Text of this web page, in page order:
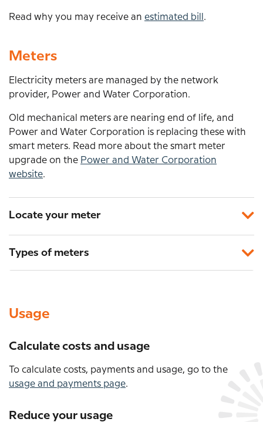
Read why you may receive an estimated bill .
Meters
Electricity meters are managed by the network
provider, Power and Water Corporation.
Old mechanical meters are nearing end of life, and
Power and Water Corporation is replacing these with
smart meters. Read more about the smart meter
upgrade on the Power and Water Corporation
website.
Locate your meter
Types of meters
Usage
Calculate costs and usage
To calculate costs, payments and usage, go to the
usage and payments page.
Reduce your usage